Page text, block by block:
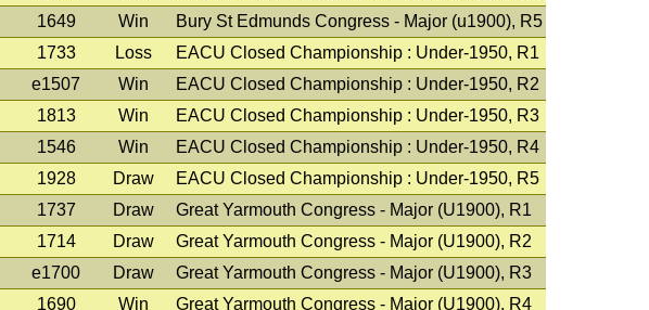
1649 Win
Bury St Edmunds Congress - Major (u1900), R5
1733 Loss
EACU Closed Championship : Under-1950, R1
e1507 Win
EACU Closed Championship : Under-1950, R2
1813 Win
EACU Closed Championship : Under-1950, R3
1546 Win
EACU Closed Championship : Under-1950, R4
1928 Draw
EACU Closed Championship : Under-1950, R5
1737 Draw
Great Yarmouth Congress - Major (U1900), R1
1714 Draw
Great Yarmouth Congress - Major (U1900), R2
e1700 Draw
Great Yarmouth Congress - Major (U1900), R3
1690 Win
Great Yarmouth Congress - Major (U1900), R4